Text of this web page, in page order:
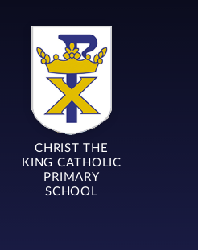
CHRIST THE
KING CATHOLIC
PRIMARY
SCHOOL